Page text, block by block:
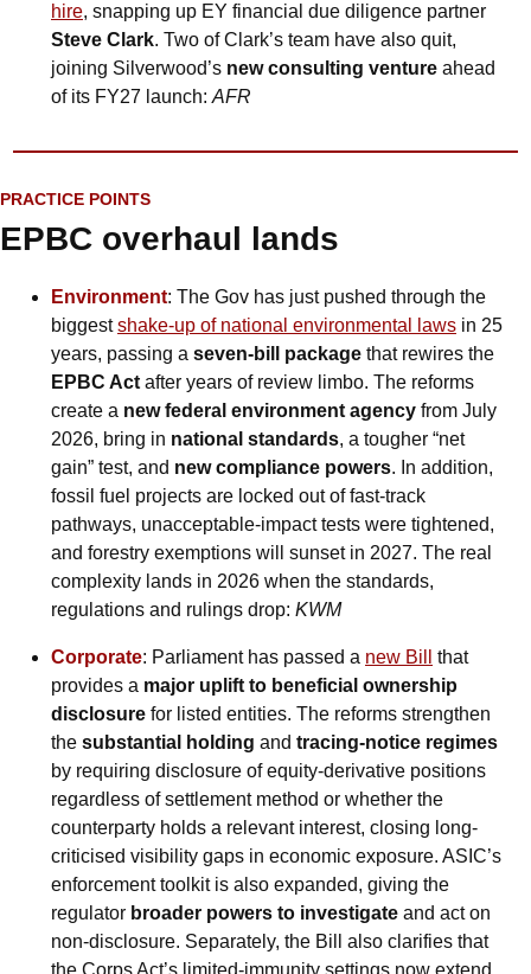
hire
Steve Clark. Two of Clark’s team have also quit,
joining Silverwood’s new consulting venture ahead
of its FY27 launch: AFR
PRACTICE POINTS
EPBC overhaul lands
Environment: The Gov has just pushed through the
biggest shake-up of national environmental laws in 25
years, passing a seven-bill package
EPBC Act after years of review limbo. The reforms
create a new federal environment agency from July
2026, bring in national standards, a tougher “net
gain” test, and new compliance powers. In addition,
fossil fuel projects are locked out of fast-track
pathways, unacceptable-impact tests were tightened,
and forestry exemptions will sunset in 2027. The real
complexity lands in 2026 when the standards,
regulations and rulings drop: KWM
Corporate: Parliament has passed a new Bill
that
provides a major uplift to beneficial ownership
disclosure for listed entities. The reforms strengthen
the substantial holding and tracing-notice regimes
by requiring disclosure of equity-derivative positions
regardless of settlement method or whether the
counterparty holds a relevant interest, closing long-
criticised visibility gaps in economic exposure. ASIC’s
enforcement toolkit is also expanded, giving the
regulator broader powers to investigate and act on
non-disclosure. Separately, the Bill also clarifies that
the Corps Act’s limited-immunity settings now extend